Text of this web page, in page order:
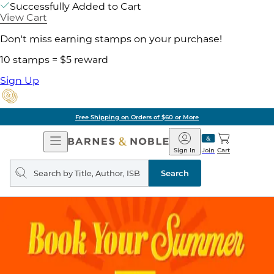
Successfully Added to Cart
View Cart
Don't miss earning stamps on your purchase!
10 stamps = $5 reward
Sign Up
Free Shipping on Orders of $60 or More
Open
Navigation
Barnes
&
Noble
Join
Sign In Cart
Search
query
Search